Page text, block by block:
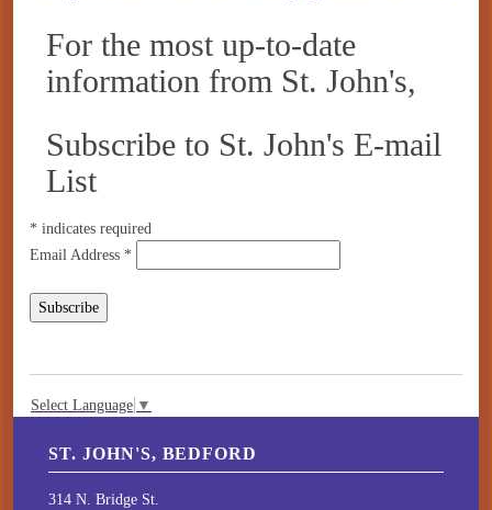
For the most up-to-date
information from St. John's,
Subscribe to St. John's E-mail
List
* indicates required
Email Address *
Select Language ▼
ST. JOHN'S, BEDFORD
314 N. Bridge St.